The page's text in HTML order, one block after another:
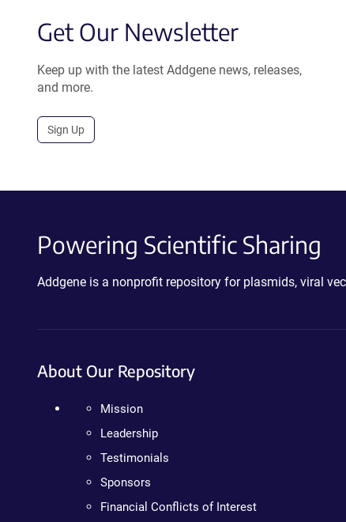
Get Our Newsletter
Keep up with the latest Addgene news, releases,
and more.
Sign Up
Powering Scientific Sharing
Addgene is a nonprofit repository for plasmids, viral
About Our Repository
Mission
Leadership
Testimonials
Sponsors
Financial Conflicts of Interest